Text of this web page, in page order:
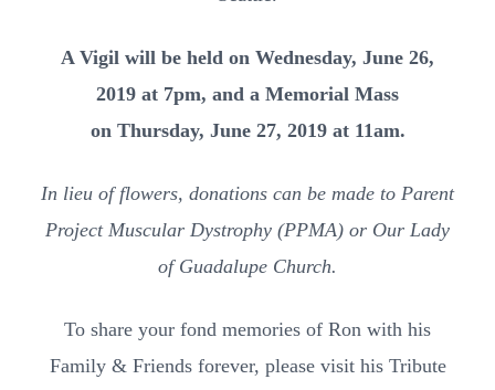
A Vigil will be held on Wednesday, June 26,
2019 at 7pm, and a Memorial Mass
on Thursday, June 27, 2019 at 11am.
In lieu of flowers, donations can be made to Parent
Project Muscular Dystrophy (PPMA) or Our Lady
of Guadalupe Church.
To share your fond memories of Ron with his
Family & Friends forever, please visit his Tribute